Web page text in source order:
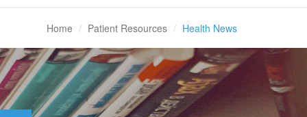
Home Patient Resources Health News